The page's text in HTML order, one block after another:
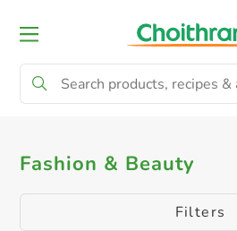
All Products Makeup
Fashion & Beauty
Filters